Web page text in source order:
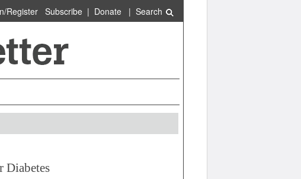
Register Subscribe| Donate| Search
Diabetes